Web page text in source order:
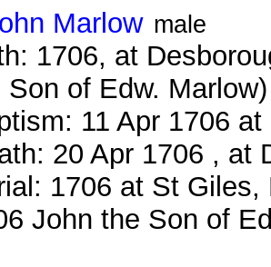
Marlow male
1706, at
Son of Edw.
11 Apr 1706
20 Apr 1706 , at
1706 at St
John the Son of